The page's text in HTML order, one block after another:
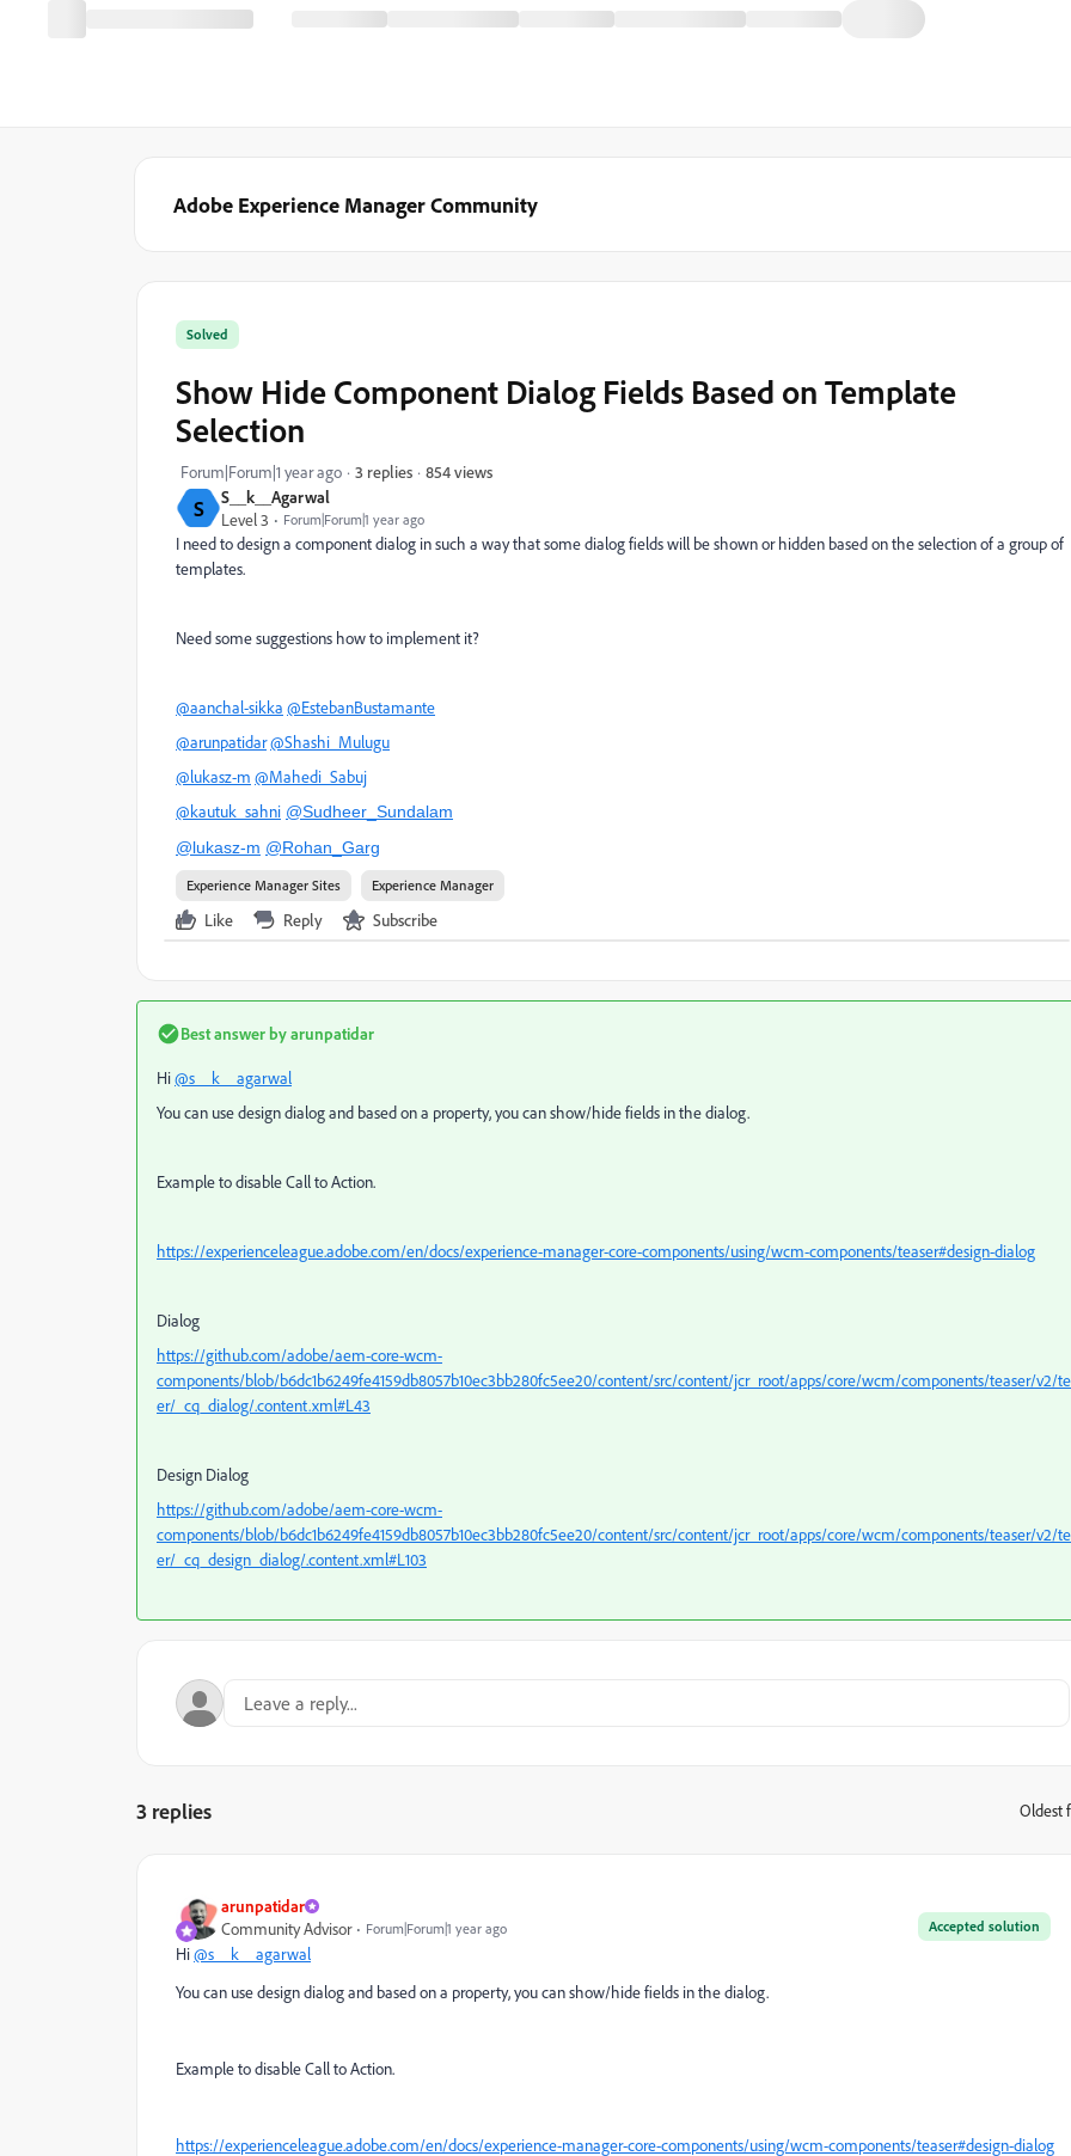
Adobe Experience Manager Community
S
S__k__Agarwal
Level 3
Forum|Forum|1 year ago
Solved
Show Hide Component Dialog Fields Based on Template
Selection
Forum|Forum|1 year ago 3 replies 854 views
I need to design a component dialog in such a way that some dialog fields will be shown or hidden based on the selection of a group of
templates.
Need some suggestions how to implement it?
@aanchal-sikka @EstebanBustamante
@arunpatidar@Shashi_Mulugu
@lukasz-m @Mahedi_Sabuj
@kautuk_sahni @Sudheer_Sundalam
@lukasz-m @Rohan_Garg
Experience Manager Sites Experience Manager
Like Reply Subscribe
Best answer byarunpatidar
Hi@s__k__agarwal
You can use design dialog and based on a property, you can show/hide fields in the dialog.
Example to disable Call to Action.
https://experienceleague.adobe.com/en/docs/experience-manager-core-components/using/wcm-components/teaser#design-dialog
Dialog
https://github.com/adobe/aem-core-wcm-
components/blob/b6dc1b6249fe4159db8057b10ec3bb280fc5ee20/content/src/content/jcr_root/apps/core/wcm/components/teaser/v2/
er/_cq_dialog/.content.xml#L43
Design Dialog
https://github.com/adobe/aem-core-wcm-
components/blob/b6dc1b6249fe4159db8057b10ec3bb280fc5ee20/content/src/content/jcr_root/apps/core/wcm/components/teaser/v2/
er/_cq_design_dialog/.content.xml#L103
3 replies Oldest
arunpatidar
Accepted solution
Community Advisor Forum|Forum|1 year ago
Hi@s__k__agarwal
You can use design dialog and based on a property, you can show/hide fields in the dialog.
Example to disable Call to Action.
https://experienceleague.adobe.com/en/docs/experience-manager-core-components/using/wcm-components/teaser#design-dialog